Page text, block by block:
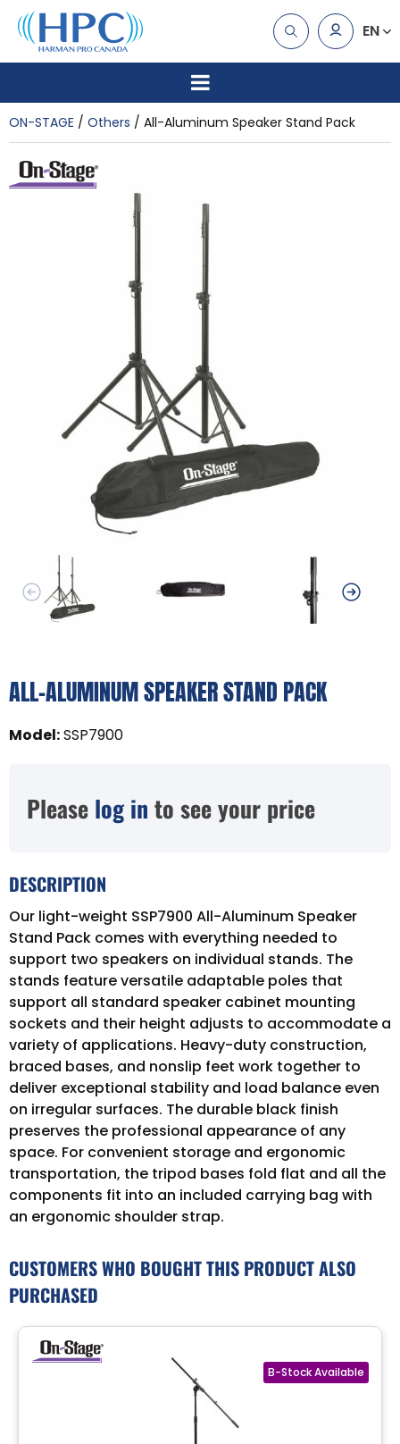
EN
ON-STAGE Others All-Aluminum Speaker Stand Pack
ALL-ALUMINUM SPEAKER STAND PACK
Model:SSP7900
Please log in to see your price
DESCRIPTION
Our light-weight SSP7900 All-Aluminum Speaker
Stand Pack comes with everything needed to
support two speakers on individual stands. The
stands feature versatile adaptable poles that
support all standard speaker cabinet mounting
sockets and their height adjusts to accommodate a
variety of applications. Heavy-duty construction,
braced bases, and nonslip feet work together to
deliver exceptional stability and load balance even
on irregular surfaces. The durable black finish
preserves the professional appearance of any
space. For convenient storage and ergonomic
transportation, the tripod bases fold flat and all the
components fit into an included carrying bag with
an ergonomic shoulder strap.
CUSTOMERS WHO BOUGHT THIS PRODUCT ALSO
PURCHASED